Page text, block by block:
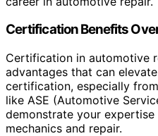
Certification Benefits
Certification in automotive
advantages that can
certification, especially
like ASE (Automotive
demonstrate your
mechanics and repair.